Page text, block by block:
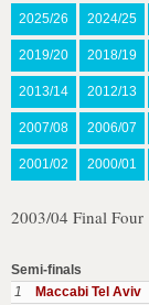
2025/26 2024/25
2019/20 2018/19
2013/14 2012/13
2007/08 2006/07
2001/02 2000/01
2003/04 Final Four
Semi-finals
1
Maccabi Tel Aviv